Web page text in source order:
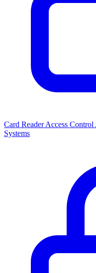
Card Reader Access
Systems